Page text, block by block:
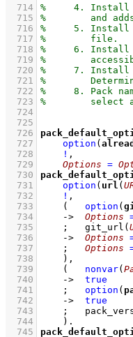
  714
  715
  716
  717
  718
  719
  720
  721
  722
  723
  724
  725
  726
  727
option (
  728
! ,
  729
Options =
  730
  731
option ( url (
  732
! ,
  733
( option (
  734
-> Options
  735
; git_url (
  736
-> Options
  737
; Options
  738
    )
,
  739
( nonvar(
  740
->
true
  741
; option (
  742
->
true
  743
;
  744
    )
  745